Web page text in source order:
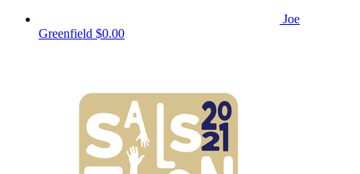
Joe
Greenfield $0.00